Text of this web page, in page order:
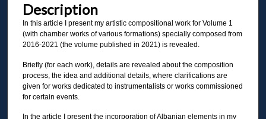
Description
In this article I present my artistic compositional work for Volume 1
(with chamber works of various formations) specially composed from
2016-2021 (the volume published in 2021) is revealed.
Briefly (for each work), details are revealed about the composition
process, the idea and additional details, where clarifications are
given for works dedicated to instrumentalists or works commissioned
for certain events.
In the article I present the incorporation of Albanian elements in my